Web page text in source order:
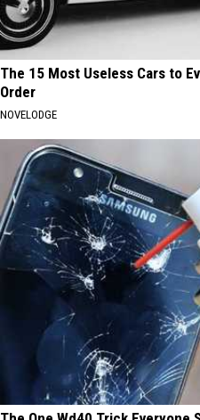
The 15 Most Useless Cars to
Order
NOVELODGE